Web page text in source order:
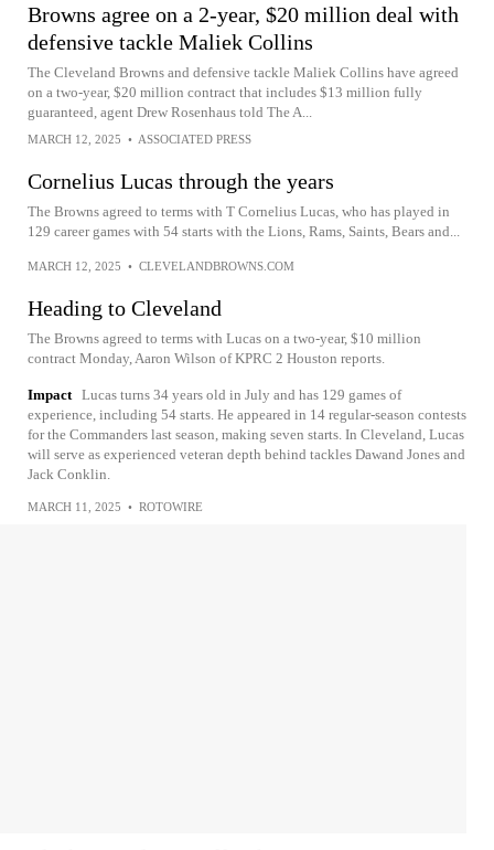
Browns agree on a 2-year, $20 million deal with
defensive tackle Maliek Collins
The Cleveland Browns and defensive tackle Maliek Collins have agreed
on a two-year, $20 million contract that includes $13 million fully
guaranteed, agent Drew Rosenhaus told The A...
MARCH 12, 2025 • ASSOCIATED PRESS
Cornelius Lucas through the years
The Browns agreed to terms with T Cornelius Lucas, who has played in
129 career games with 54 starts with the Lions, Rams, Saints, Bears and...
MARCH 12, 2025 • CLEVELANDBROWNS.COM
Heading to Cleveland
The Browns agreed to terms with Lucas on a two-year, $10 million
contract Monday, Aaron Wilson of KPRC 2 Houston reports.
Impact Lucas turns 34 years old in July and has 129 games of
experience, including 54 starts. He appeared in 14 regular-season contests
for the Commanders last season, making seven starts. In Cleveland, Lucas
will serve as experienced veteran depth behind tackles Dawand Jones and
Jack Conklin.
MARCH 11, 2025 • ROTOWIRE